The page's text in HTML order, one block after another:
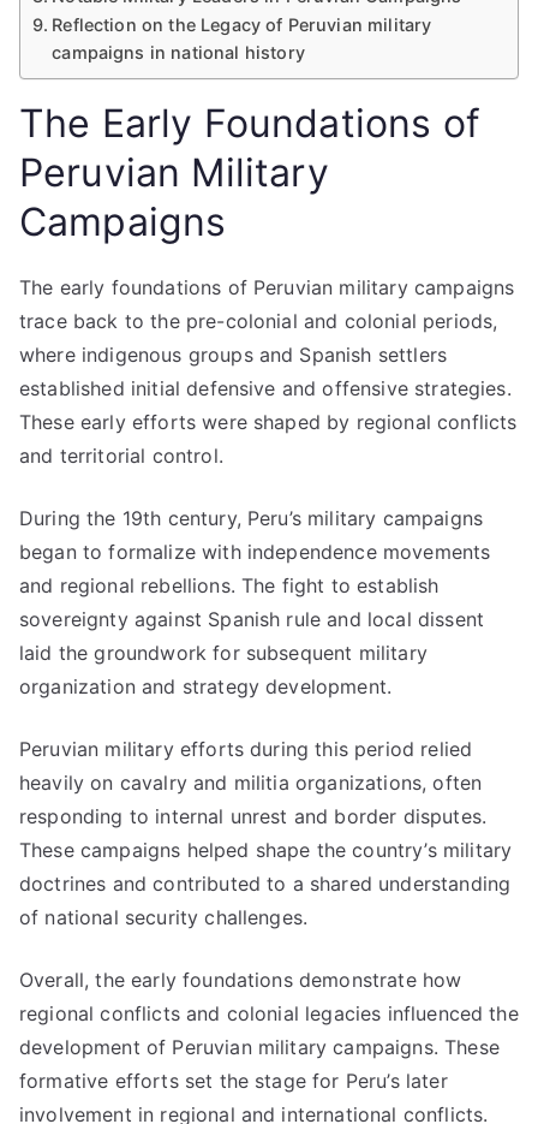
Reflection on the Legacy of Peruvian military
campaigns in national history
The Early Foundations of
Peruvian Military
Campaigns
The early foundations of Peruvian military campaigns
trace back to the pre-colonial and colonial periods,
where indigenous groups and Spanish settlers
established initial defensive and offensive strategies.
These early efforts were shaped by regional conflicts
and territorial control.
During the 19th century, Peru’s military campaigns
began to formalize with independence movements
and regional rebellions. The fight to establish
sovereignty against Spanish rule and local dissent
laid the groundwork for subsequent military
organization and strategy development.
Peruvian military efforts during this period relied
heavily on cavalry and militia organizations, often
responding to internal unrest and border disputes.
These campaigns helped shape the country’s military
doctrines and contributed to a shared understanding
of national security challenges.
Overall, the early foundations demonstrate how
regional conflicts and colonial legacies influenced the
development of Peruvian military campaigns. These
formative efforts set the stage for Peru’s later
involvement in regional and international conflicts.